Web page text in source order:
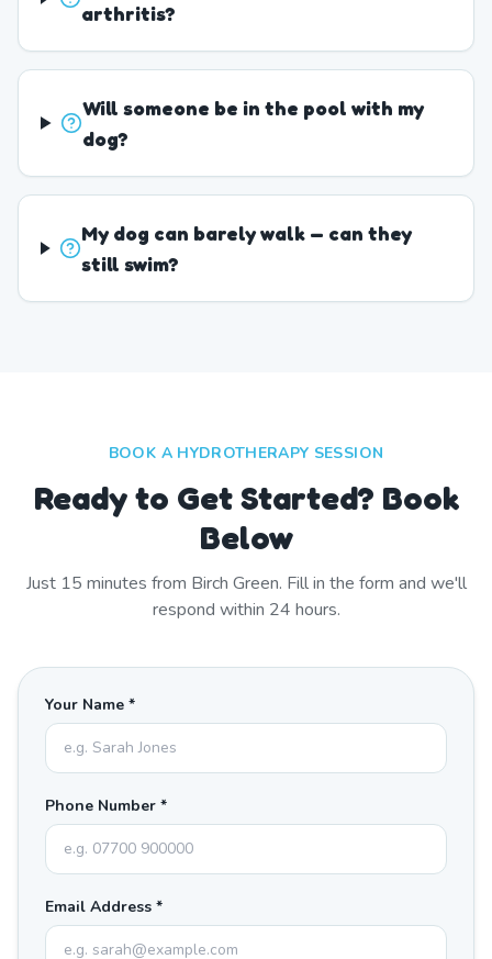
arthritis?
Will someone be in the pool with my
dog?
My dog can barely walk — can they
still swim?
BOOK A HYDROTHERAPY SESSION
Ready to Get Started? Book
Below
Just 15 minutes from Birch Green. Fill in the form and we'll
respond within 24 hours.
Your Name *
Phone Number *
Email Address *